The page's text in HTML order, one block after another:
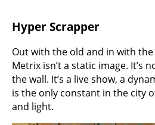
Hyper Scrapper
Out with the old and in with the
Metrix isn’t a static image. It’s
the wall. It’s a live show, a
is the only constant in the city
and light.